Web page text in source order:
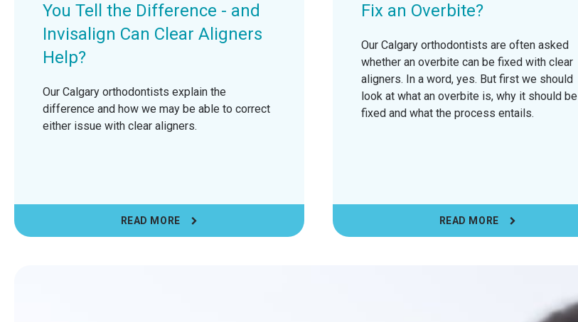
You Tell the Difference - and
Invisalign Can Clear Aligners
Help?
Our Calgary orthodontists explain the
difference and how we may be able to correct
either issue with clear aligners.
READ MORE
Fix an Overbite?
Our Calgary orthodontists are often asked
whether an overbite can be fixed with clear
aligners. In a word, yes. But first we should
look at what an overbite is, why it should be
fixed and what the process entails.
READ MORE